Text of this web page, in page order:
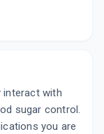
interact with
sugar control.
you are